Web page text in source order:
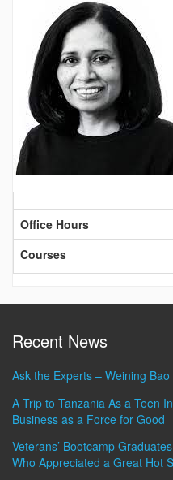
Contact
Information
Office Hours
Courses
Recent News
Ask the Experts – Weining Bao
A Trip to Tanzania As a Teen
Business as a Force for Good
Veterans’ Bootcamp
Who Appreciated a Great Hot